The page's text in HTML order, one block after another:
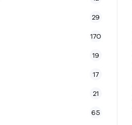
29
170
19
17
21
65